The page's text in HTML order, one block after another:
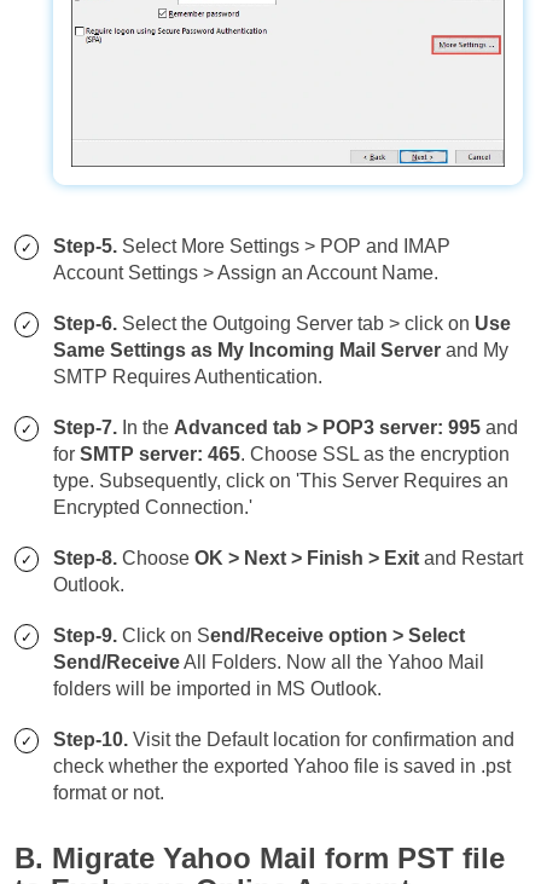
Step-5. Select More Settings > POP and IMAP
Account Settings > Assign an Account Name.
Step-6. Select the Outgoing Server tab > click on Use
Same Settings as My Incoming Mail Server and My
SMTP Requires Authentication.
Step-7. In the Advanced tab > POP3 server: 995 and
for SMTP server: 465. Choose SSL as the encryption
type. Subsequently, click on 'This Server Requires an
Encrypted Connection.'
Step-8. Choose OK > Next > Finish > Exit and Restart
Outlook.
Step-9. Click on Send/Receive option > Select
Send/ReceiveAll Folders. Now all the Yahoo Mail
folders will be imported in MS Outlook.
Step-10. Visit the Default location for confirmation and
check whether the exported Yahoo file is saved in .pst
format or not.
B. Migrate Yahoo Mail form PST file